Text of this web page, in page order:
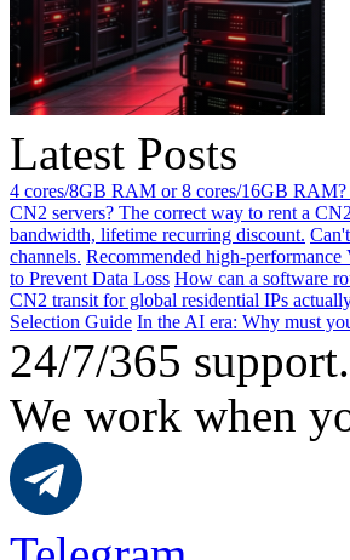
Latest Posts
4 cores/8GB RAM or 8 cores/16GB
CN2 servers? The correct way to rent a
bandwidth, lifetime recurring discount.
channels. Recommended high-
to Prevent Data Loss How can a software
CN2 transit for global residential IPs
Selection Guide In the AI ​​era: Why must
24/7/365 support.
We work when